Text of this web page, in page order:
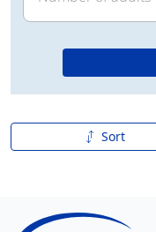
Sort
A to Z